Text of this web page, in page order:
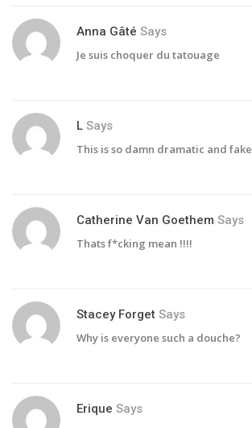
Anna Gâté Says
Je suis choquer du tatouage
L Says
This is so damn dramatic and fake
Catherine Van Goethem Says
Thats f*cking mean !!!!
Stacey Forget Says
Why is everyone such a douche?
Erique Says